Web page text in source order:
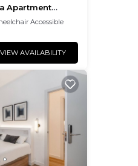
Apartment
Accessible
VIEW AVAILABILITY